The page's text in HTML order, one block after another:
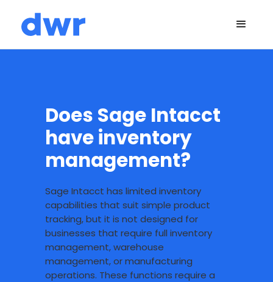
Does Sage Intacct
have inventory
management?
Sage Intacct has limited inventory
capabilities that suit simple product
tracking, but it is not designed for
businesses that require full inventory
management, warehouse
management, or manufacturing
operations. These functions require a